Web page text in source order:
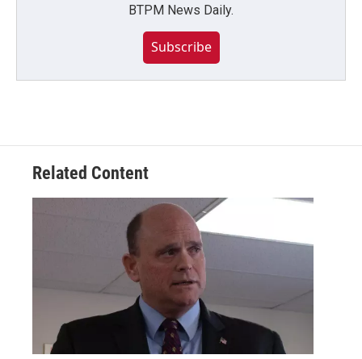
BTPM News Daily.
Subscribe
Related Content